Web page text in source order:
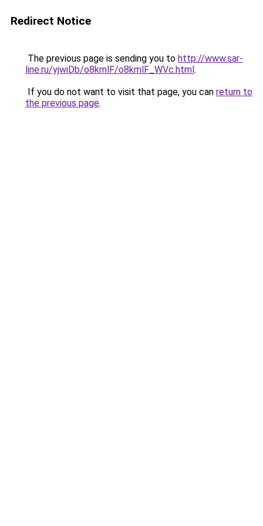
Redirect Notice
The previous page is sending you to http://www.sar-
line.ru/yjwiDb/o8kmlF/o8kmlF_WVc.html.
If you do not want to visit that page, you can return to
the previous page.